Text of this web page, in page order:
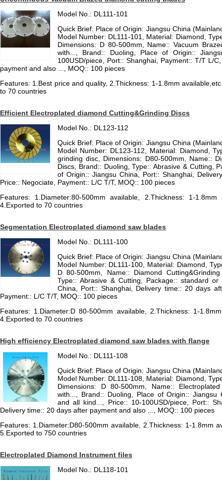
Model No.: DL111-101
Quick Brief: Place of Origin: Jiangsu China
Model Number: DL111-101, Material: Diamond,
Dimensions: D 80-500mm, Name:: Vacuum
with..., Brand:: Duoling, Place of Origin::
100USD/piece, Port:: Shanghai, Payment:: T/T L/
payment and also ..., MOQ:: 100 pieces
Features: 1.Best price and quality, 2.Thickness: 1-1.8mm
to 70 countries
Efficient Electroplated diamond Cutting&Grinding Discs
Model No.: DL123-112
Quick Brief: Place of Origin: Jiangsu China
Model Number: DL123-112, Material: Diamond,
grinding disc, Dimensions: D80-500mm, Name::
Discs, Brand:: Duoling, Type:: Abrasive & Cutting,
of Origin:: Jiangsu China, Port:: Shanghai,
Price:: Negociate, Payment:: L/C T/T, MOQ:: 100 pieces
Features: 1.Diameter:80-500mm available, 2.Thickness: 1-
4.Exported to 70 countries
Segmentation Electroplated diamond saw blades
Model No.: DL111-100
Quick Brief: Place of Origin: Jiangsu China
Model Number: DL111-100, Material: Diamond,
D 80-500mm, Name:: Diamond
Type:: Abrasive & Cutting, Package:: standard
China, Port:: Shanghai, Delivery time:: 20 days
Payment:: L/C T/T, MOQ:: 100 pieces
Features: 1.Diameter:D 80-500mm available, 2.Thickness: 1-
4.Exported to 70 countries
High efficiency Electroplated diamond saw blades with flange
Model No.: DL111-108
Quick Brief: Place of Origin: Jiangsu China
Model Number: DL111-108, Material: Diamond,
Dimensions: D 80-500mm, Name::
with..., Brand:: Duoling, Place of Origin:: Jiangsu
and all kind..., Price:: 10-100USD/piece, Port::
Delivery time:: 20 days after payment and also ..., MOQ:: 100 pieces
Features: 1.Diameter:D80-500mm available, 2.Thickness: 1-1.8mm
5.Exported to 750 countries
Electroplated Diamond Instrument files
Model No.: DL118-101